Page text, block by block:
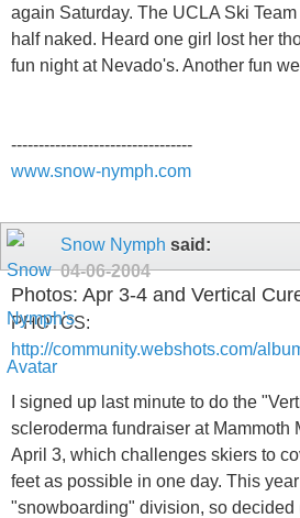
again Saturday. The UCLA Ski
half naked. Heard one girl lost her
fun night at Nevado's. Another fun
---------------------------------
www.snow-nymph.com
Snow Nymph said:
04-06-2004
Photos: Apr 3-4 and Vertical
PHOTOS:
http://community.webshots.com/
I signed up last minute to do the
scleroderma fundraiser at Mammoth
April 3, which challenges skiers to
feet as possible in one day. This
"snowboarding" division, so decided